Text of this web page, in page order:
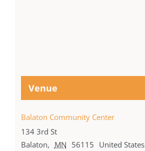
Venue
Balaton Community Center
134 3rd St
Balaton, MN 56115 United States